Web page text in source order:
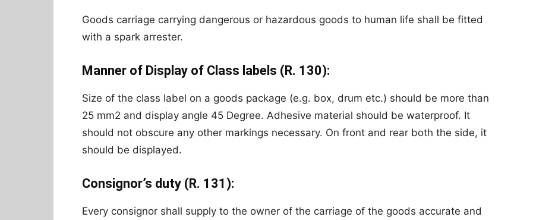
Goods carriage carrying dangerous or hazardous goods to human life shall be fitted
with a spark arrester.
Manner of Display of Class labels (R. 130):
Size of the class label on a goods package (e.g. box, drum etc.) should be more than
25 mm2 and display angle 45 Degree. Adhesive material should be waterproof. It
should not obscure any other markings necessary. On front and rear both the side, it
should be displayed.
Consignor’s duty (R. 131):
Every consignor shall supply to the owner of the carriage of the goods accurate and